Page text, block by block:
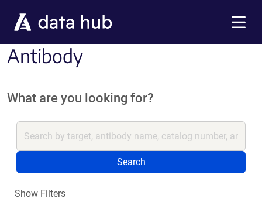
Antibody
What are you looking for?
Search
Show Filters